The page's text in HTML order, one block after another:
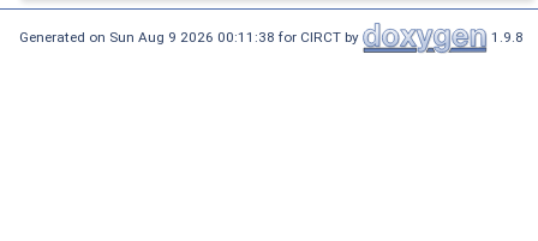
Generated on Sun Aug 9 2026 00:11:38 for CIRCT by 1.9.8